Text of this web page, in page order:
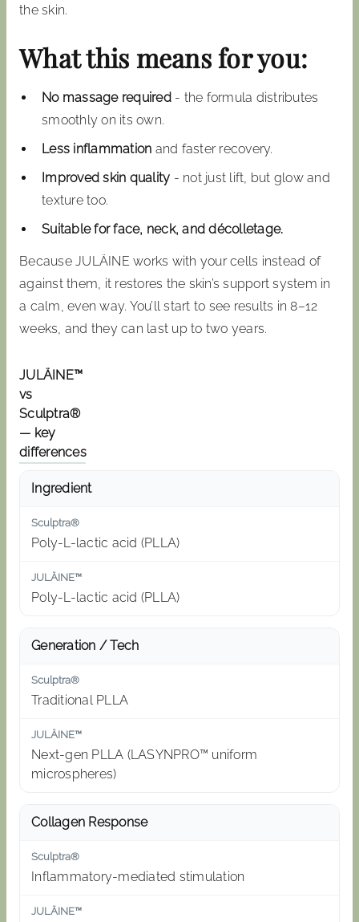
the skin.
What this means for you:
No massage required - the formula distributes
smoothly on its own.
Less inflammation and faster recovery.
Improved skin quality - not just lift, but glow and
texture too.
Suitable for face, neck, and décolletage.
Because JULÄINE works with your cells instead of
against them, it restores the skin’s support system in
a calm, even way. You’ll start to see results in 8–12
weeks, and they can last up to two years.
JULÄINE™
vs
Sculptra®
— key
differences
Ingredient
Poly-L-lactic acid (PLLA)
Poly-L-lactic acid (PLLA)
Generation / Tech
Traditional PLLA
Next-gen PLLA (LASYNPRO™ uniform
microspheres)
Collagen Response
Inflammatory-mediated stimulation